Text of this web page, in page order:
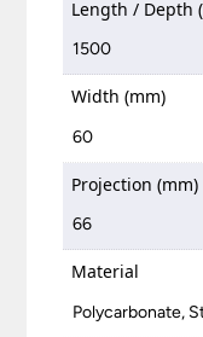
Length / Depth
1500
Width (mm)
60
Projection (mm)
66
Material
Polycarbonate,